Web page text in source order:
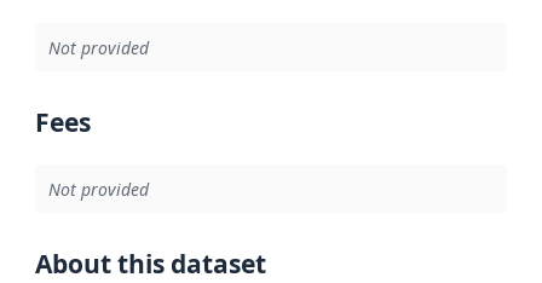
Not provided
Fees
Not provided
About this dataset